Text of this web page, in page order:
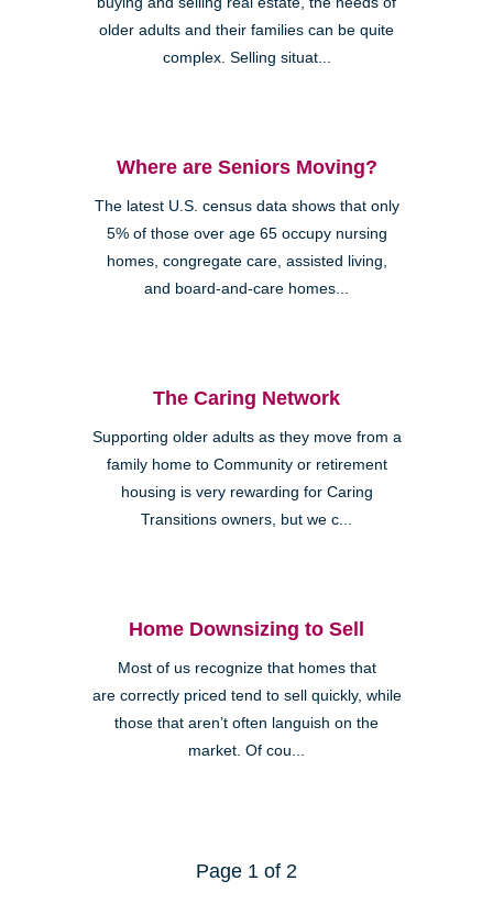
older adults and their families can be quite
complex. Selling situat...
Where are Seniors Moving?
The latest U.S. census data shows that only
5% of those over age 65 occupy nursing
homes, congregate care, assisted living,
and board-and-care homes...
The Caring Network
Supporting older adults as they move from a
family home to Community or retirement
housing is very rewarding for Caring
Transitions owners, but we c...
Home Downsizing to Sell
Most of us recognize that homes that
are correctly priced tend to sell quickly, while
those that aren’t often languish on the
market. Of cou...
Page 1 of 2